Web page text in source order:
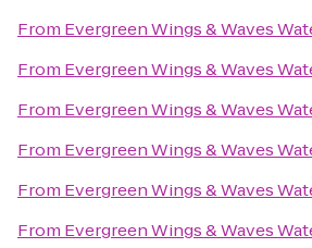
From Evergreen Wings & Waves
From Evergreen Wings & Waves
From Evergreen Wings & Waves
From Evergreen Wings & Waves
From Evergreen Wings & Waves
From Evergreen Wings & Waves